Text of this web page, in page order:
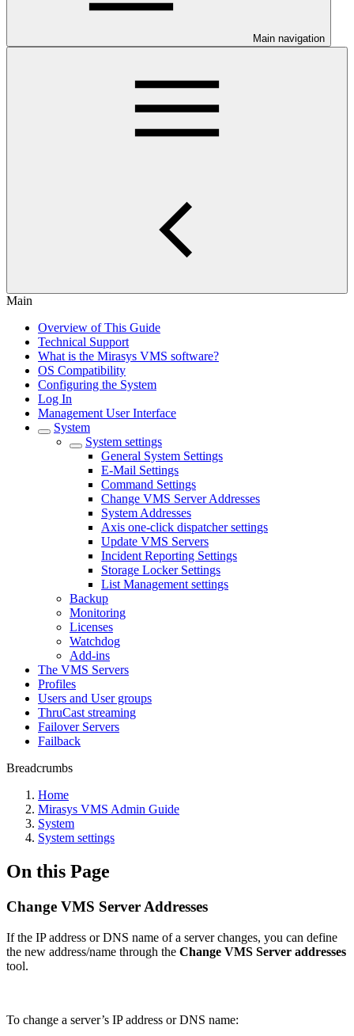
Main navigation
Main
Overview of This Guide
Technical Support
What is the Mirasys VMS software?
OS Compatibility
Configuring the System
Log In
Management User Interface
System
System settings
General System Settings
E-Mail Settings
Command Settings
Change VMS Server Addresses
System Addresses
Axis one-click dispatcher settings
Update VMS Servers
Incident Reporting Settings
Storage Locker Settings
List Management settings
Backup
Monitoring
Licenses
Watchdog
Add-ins
The VMS Servers
Profiles
Users and User groups
ThruCast streaming
Failover Servers
Failback
Breadcrumbs
Home
Mirasys VMS Admin Guide
System
System settings
On this Page
Change VMS Server Addresses
If the IP address or DNS name of a server changes, you can define
the new address/name through the Change VMS Server addresses
tool.
To change a server’s IP address or DNS name: